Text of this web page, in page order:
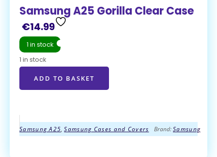
Samsung A25 Gorilla Clear Case
€14.99
1 in stock
1 in stock
ADD TO BASKET
Samsung A25,Samsung Cases and Covers Brand:Samsung